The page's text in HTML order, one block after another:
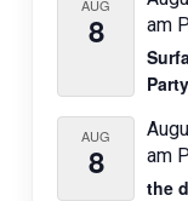
AUG
8
am
Party
AUG
8
am
the